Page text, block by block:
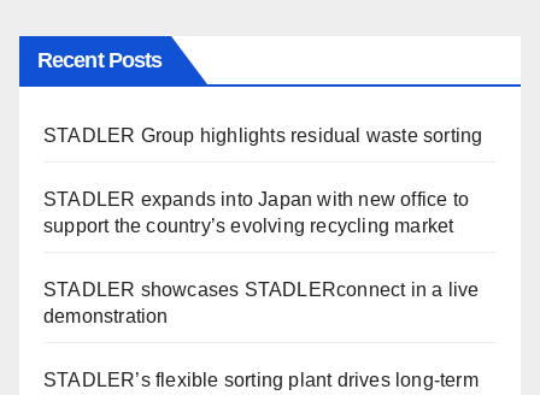
Recent Posts
STADLER Group highlights residual waste sorting
STADLER expands into Japan with new office to
support the country’s evolving recycling market
STADLER showcases STADLERconnect in a live
demonstration
STADLER’s flexible sorting plant drives long-term